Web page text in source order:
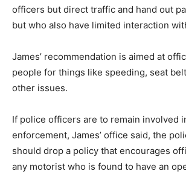
officers but direct traffic and hand out
but who also have limited interaction
James’ recommendation is aimed at
people for things like speeding, seat
other issues.
If police officers are to remain involved
enforcement, James’ office said, the
should drop a policy that encourages
any motorist who is found to have an